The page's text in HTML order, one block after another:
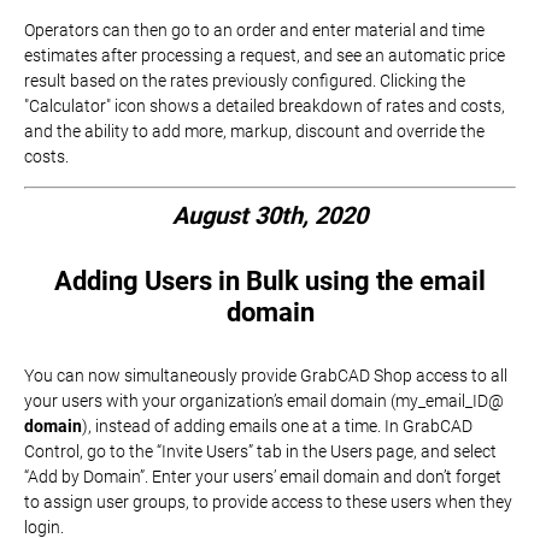
Operators can then go to an order and enter material and time
estimates after processing a request, and see an automatic price
result based on the rates previously configured. Clicking the
"Calculator" icon shows a detailed breakdown of rates and costs,
and the ability to add more, markup, discount and override the
costs.
August 30th, 2020
Adding Users in Bulk using the email
domain
You can now simultaneously provide GrabCAD Shop access to all
your users with your organization’s email domain (my_email_ID@
domain), instead of adding emails one at a time. In GrabCAD
Control, go to the “Invite Users” tab in the Users page, and select
“Add by Domain”. Enter your users’ email domain and don’t forget
to assign user groups, to provide access to these users when they
login.